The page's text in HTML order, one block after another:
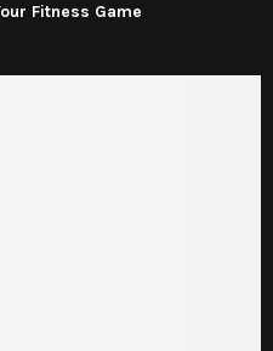
Fitness Game